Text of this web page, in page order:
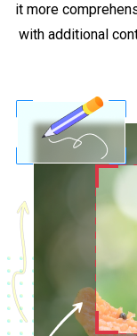
it more
with additional